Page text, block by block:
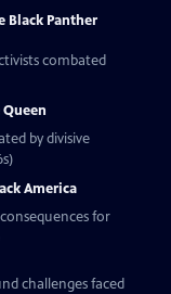
Black Panther
combated
by divisive
America
for
challenges faced